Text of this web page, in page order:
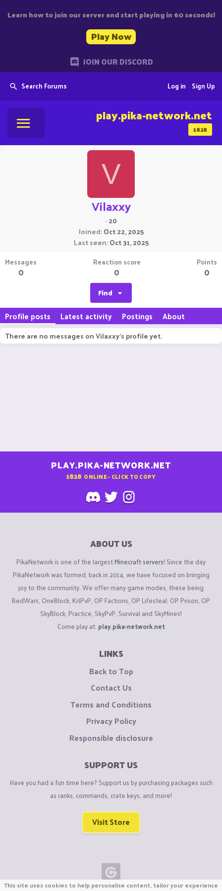
Learn how to join our server and start playing in 60 seconds!
Play Now
JOIN OUR DISCORD
Search Forums Sign Up
Log in
1828
play.pika-network.net
V
Vilaxxy
·20
Joined Oct 22, 2025
Last seen Oct 31, 2025
Messages
0
Reaction score
0
Points
0
Find
Profile posts Latest activity Postings About
There are no messages on Vilaxxy's profile yet.
PLAY.PIKA-NETWORK.NET
1828 ONLINE - CLICK TO COPY
ABOUT US
PikaNetwork is one of the largestMinecraft servers! Since the day
PikaNetwork was formed, back in 2014, we have focused on bringing
joy to the community. We offer many game modes, these being
BedWars, OneBlock, KitPvP, OP Factions, OP Lifesteal, OP Prison, OP
SkyBlock, Practice, SkyPvP, Survival and SkyMines!
Come play at: play.pika-network.net
LINKS
Back to Top
Contact Us
Terms and Conditions
Privacy Policy
Responsible disclosure
SUPPORT US
Have you had a fun time here? Support us by purchasing packages such
as ranks, commands, crate keys, and more!
Visit Store
This site uses cookies to help personalise content, tailor your experience